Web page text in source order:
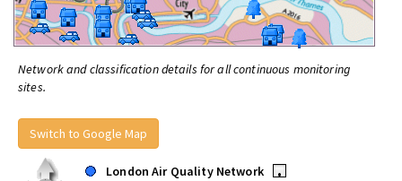
Network and classification details for all continuous monitoring
sites.
Switch to Google Map
London Air Quality Network
•